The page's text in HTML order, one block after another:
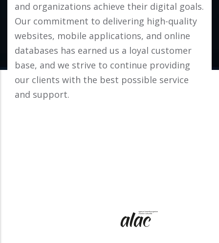
and organizations achieve their digital goals.
Our commitment to delivering high-quality
websites, mobile applications, and online
databases has earned us a loyal customer
base, and we strive to continue providing
our clients with the best possible service
and support.